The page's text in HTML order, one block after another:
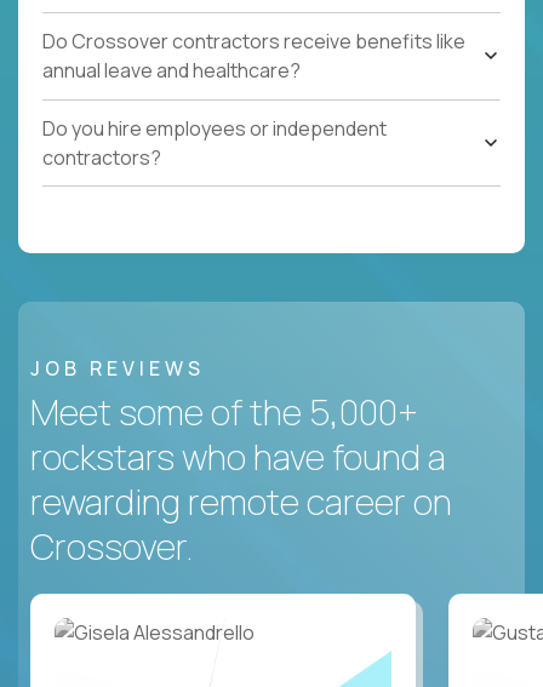
Do Crossover contractors receive benefits like
annual leave and healthcare?
Do you hire employees or independent
contractors?
JOB REVIEWS
Meet some of the 5,000+
rockstars who have found a
rewarding remote career on
Crossover.